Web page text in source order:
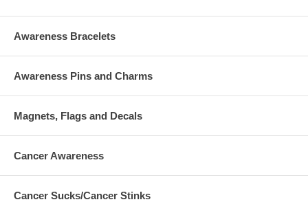
Awareness Bracelets
Awareness Pins and Charms
Magnets, Flags and Decals
Cancer Awareness
Cancer Sucks/Cancer Stinks